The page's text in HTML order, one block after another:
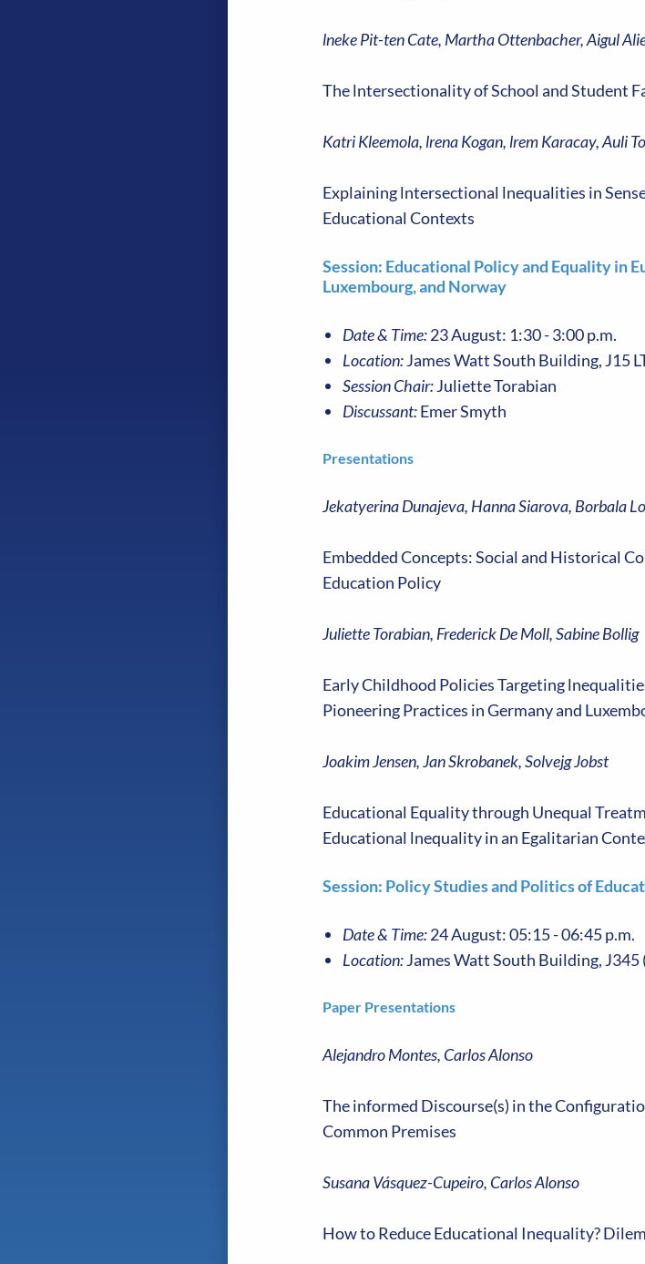
lneke Pit-ten Cate, Martha Ottenbacher, Aigul
The lntersectionality of School and Student
Katri Kleemola, lrena Kogan, lrem Karacay, Auli
Explaining lntersectional lnequalities in
Educational Contexts
Session: Educational Policy and Equality in
Luxembourg, and Norway
Date & Time:23 August: 1:30 - 3:00 p.m.
Location:James Watt South Building, J15
Session Chair:Juliette Torabian
Discussant:Emer Smyth
Presentations
Jekatyerina Dunajeva, Hanna Siarova, Borbala
Embedded Concepts: Social and Historical
Education Policy
Juliette Torabian, Frederick De Moll, Sabine Bollig
Early Childhood Policies Targeting
Pioneering Practices in Germany and
Joakim Jensen, Jan Skrobanek, Solvejg Jobst
Educational Equality through Unequal
Educational lnequality in an Egalitarian
Session: Policy Studies and Politics of
Date & Time:24 August: 05:15 - 06:45 p.m.
Location:James Watt South Building, J345
Paper Presentations
Alejandro Montes, Carlos Alonso
The informed Discourse(s) in the
Common Premises
Susana Vásquez-Cupeiro, Carlos Alonso
How to Reduce Educational Inequality?